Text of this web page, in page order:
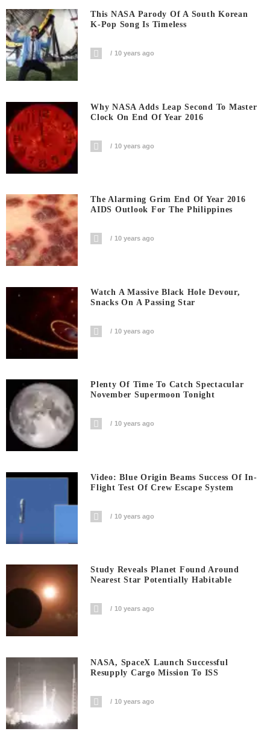
This NASA Parody Of A South Korean
K-Pop Song Is Timeless
10 years ago
Why NASA Adds Leap Second To Master
Clock On End Of Year 2016
10 years ago
The Alarming Grim End Of Year 2016
AIDS Outlook For The Philippines
10 years ago
Watch A Massive Black Hole Devour,
Snacks On A Passing Star
10 years ago
Plenty Of Time To Catch Spectacular
November Supermoon Tonight
10 years ago
Video: Blue Origin Beams Success Of In-
Flight Test Of Crew Escape System
10 years ago
Study Reveals Planet Found Around
Nearest Star Potentially Habitable
10 years ago
NASA, SpaceX Launch Successful
Resupply Cargo Mission To ISS
10 years ago